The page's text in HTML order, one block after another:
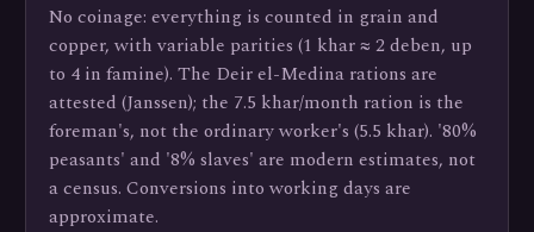
No coinage: everything is counted in grain and
copper, with variable parities (1 khar ≈ 2 deben, up
to 4 in famine). The Deir el-Medina rations are
attested (Janssen); the 7.5 khar/month ration is the
foreman's, not the ordinary worker's (5.5 khar). '80%
peasants' and '8% slaves' are modern estimates, not
a census. Conversions into working days are
approximate.